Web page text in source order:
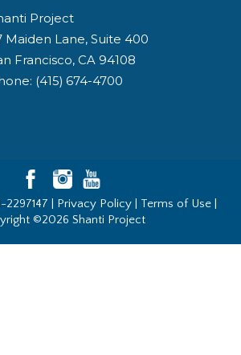
Project
Maiden Lane, Suite 400
Francisco, CA 94108
(415) 674-4700
| Privacy Policy Terms of Use
©2026 Shanti Project